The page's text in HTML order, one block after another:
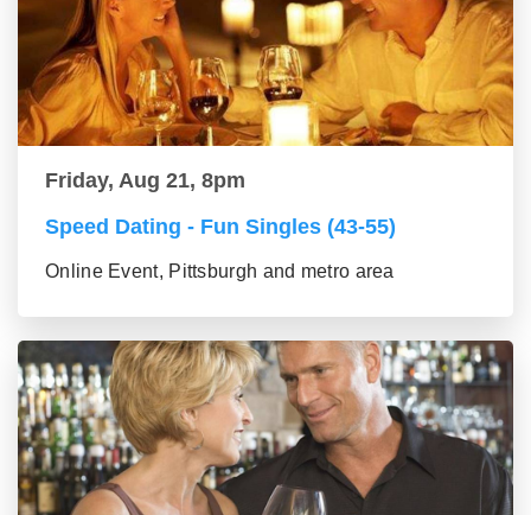
Friday, Aug 21, 8pm
Speed Dating - Fun Singles (43-55)
Online Event, Pittsburgh and metro area